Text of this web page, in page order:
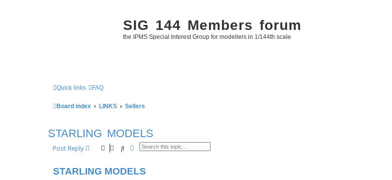
SIG 144 Members forum
the IPMS Special Interest Group for modellers in 1/144th scale
Quick links FAQ
Board index LINKS Sellers
STARLING MODELS
Post Reply SearchAdvanced search
STARLING MODELS